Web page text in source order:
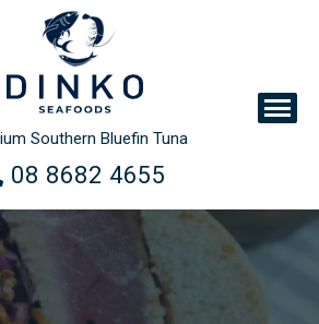
Southern Bluefin Tuna
08 8682 4655